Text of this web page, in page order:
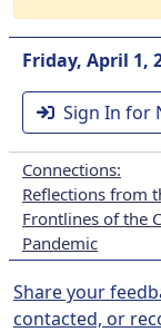
Friday, April 1,
Sign In for
Connections:
Reflections from
Frontlines of the
Pandemic
Share your
contacted, or